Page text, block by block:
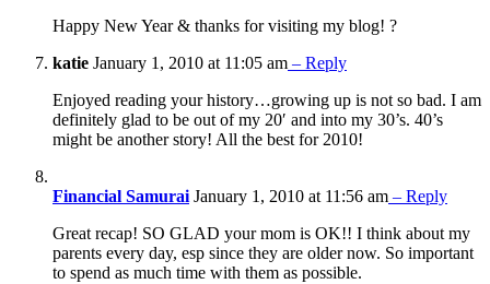
Happy New Year & thanks for visiting my blog! ?
katie January 1, 2010 at 11:05 am – Reply
Enjoyed reading your history…growing up is not so bad. I am
definitely glad to be out of my 20′ and into my 30’s. 40’s
might be another story! All the best for 2010!
Financial Samurai January 1, 2010 at 11:56 am – Reply
Great recap! SO GLAD your mom is OK!! I think about my
parents every day, esp since they are older now. So important
to spend as much time with them as possible.